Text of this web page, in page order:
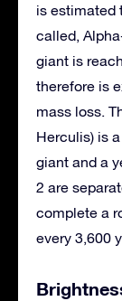
is estimated
called,
giant is
therefore is
mass loss.
Herculis) is
giant and a
2 are
complete a
every 3,600